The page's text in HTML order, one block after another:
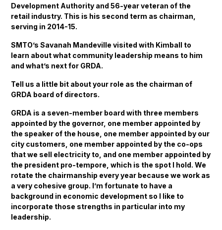
Development Authority and 56-year veteran of the
retail industry. This is his second term as chairman,
serving in 2014-15.
SMTO’s Savanah Mandeville visited with Kimball to
learn about what community leadership means to him
and what’s next for GRDA.
Tell us a little bit about your role as the chairman of
GRDA board of directors.
GRDA is a seven-member board with three members
appointed by the governor, one member appointed by
the speaker of the house, one member appointed by our
city customers, one member appointed by the co-ops
that we sell electricity to, and one member appointed by
the president pro-tempore, which is the spot I hold. We
rotate the chairmanship every year because we work as
a very cohesive group. I’m fortunate to have a
background in economic development so I like to
incorporate those strengths in particular into my
leadership.